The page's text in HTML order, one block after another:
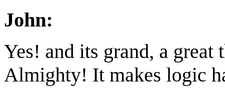
John:
Yes! and its grand, a
Almighty! It makes logic